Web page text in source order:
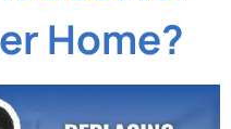
Home?